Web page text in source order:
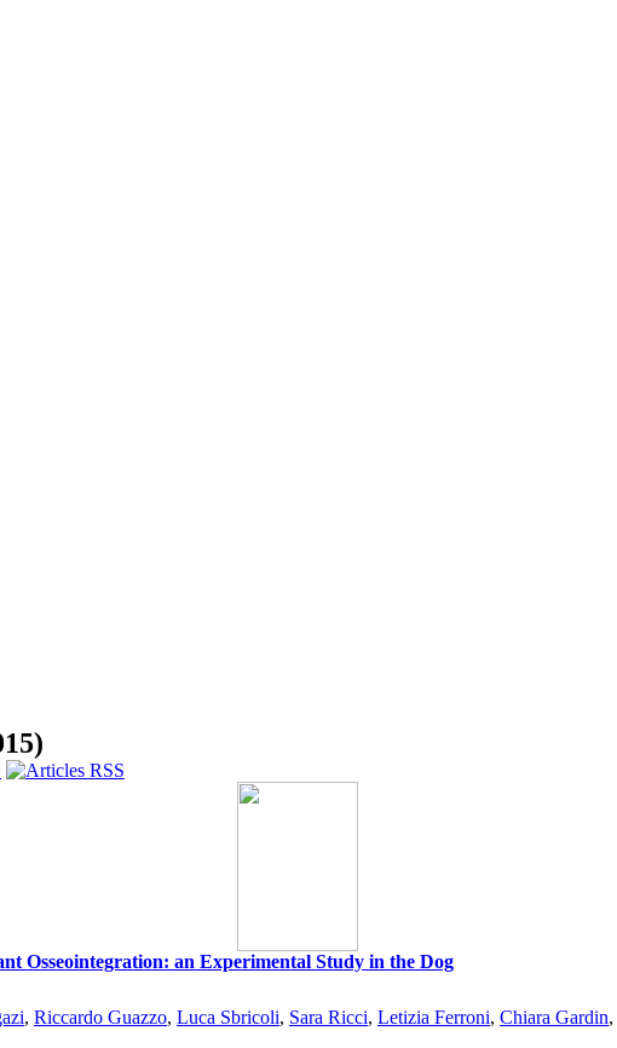
Osseointegration: an Experimental Study in the Dog
, Riccardo Guazzo, Luca Sbricoli, Sara Ricci, Letizia Ferroni, Chiara Gardin,